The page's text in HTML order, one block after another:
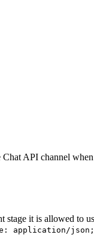
Chat API channel
stage it is allowed to
application/